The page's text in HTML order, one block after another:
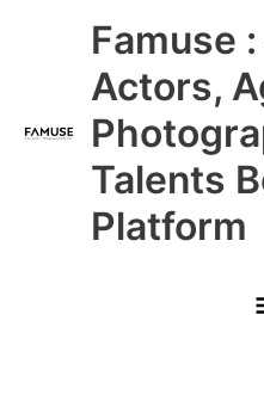
Famuse
Actors,
Talents
Platform